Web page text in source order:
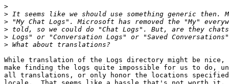
>
>
>
>
>
>
While translation of the Logs directory might be
make finding the logs quite impossible for us to do,
all translations, or only honor the locations